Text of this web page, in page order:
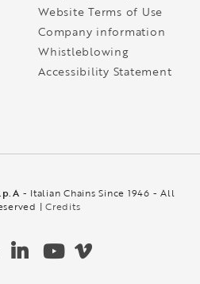
Website Terms of Use
Company information
Whistleblowing
Accessibility Statement
- Italian Chains Since 1946 - All
|Credits